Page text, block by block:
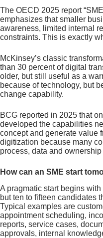
The OECD 2025 report
emphasizes that smaller
awareness, limited internal
constraints. This is exactly
McKinsey’s classic
than 30 percent of digital
older, but still useful as a
because of technology, but
change capability.
BCG reported in 2025 that
developed the capabilities
concept and generate value
digitization because many
process, data and
How can an SME start
A pragmatic start begins
but ten to fifteen candidates
Typical examples are
appointment scheduling,
reports, service cases,
approvals, internal